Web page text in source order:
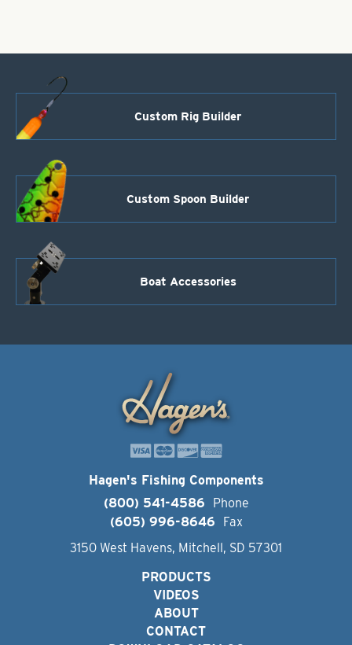
Custom Rig Builder
Custom Spoon Builder
Boat Accessories
Hagen's Fishing Components
(800) 541-4586
Phone
(605) 996-8646
Fax
3150 West Havens, Mitchell, SD 57301
PRODUCTS
VIDEOS
ABOUT
CONTACT